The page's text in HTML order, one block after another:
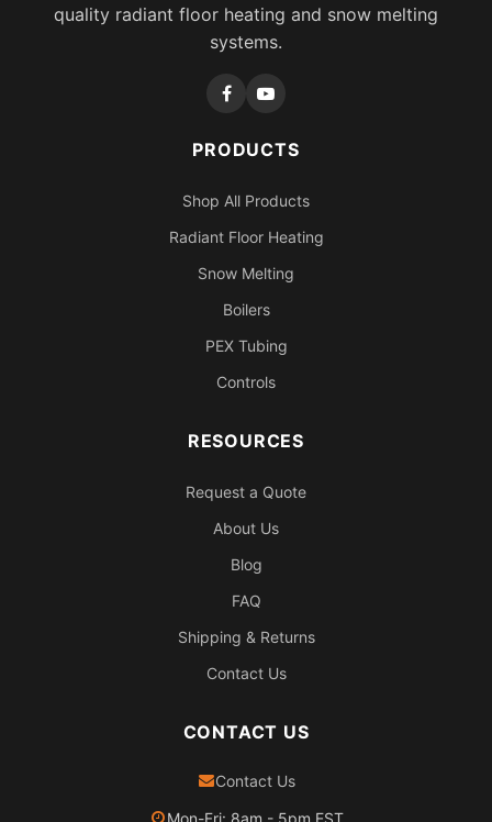
quality radiant floor heating and snow melting
systems.
PRODUCTS
Shop All Products
Radiant Floor Heating
Snow Melting
Boilers
PEX Tubing
Controls
RESOURCES
Request a Quote
About Us
Blog
FAQ
Shipping & Returns
Contact Us
CONTACT US
Contact Us